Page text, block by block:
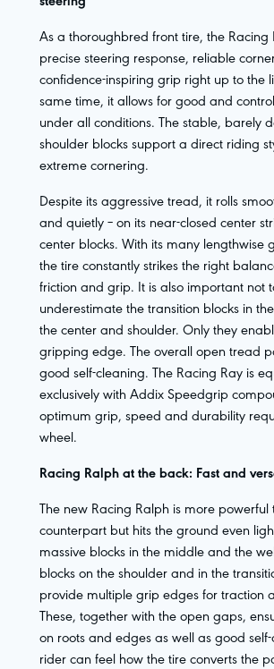
As a thoroughbred front tire, the Racing
precise steering response, reliable
confidence-inspiring grip right up to the
same time, it allows for good and
under all conditions. The stable, barely
shoulder blocks support a direct riding
extreme cornering.
Despite its aggressive tread, it rolls
and quietly – on its near-closed center
center blocks. With its many lengthwise
the tire constantly strikes the right
friction and grip. It is also important not
underestimate the transition blocks in
the center and shoulder. Only they
gripping edge. The overall open tread
good self-cleaning. The Racing Ray is
exclusively with Addix Speedgrip
optimum grip, speed and durability
wheel.
Racing Ralph at the back: Fast and
The new Racing Ralph is more powerful
counterpart but hits the ground even
massive blocks in the middle and the
blocks on the shoulder and in the
provide multiple grip edges for traction
These, together with the open gaps,
on roots and edges as well as good
rider can feel how the tire converts the